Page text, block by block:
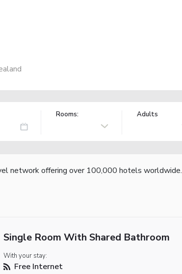
Rooms: Adults
network offering over 100,000 hotels worldwide.
Single Room With Shared Bathroom
With your stay:
Free Internet